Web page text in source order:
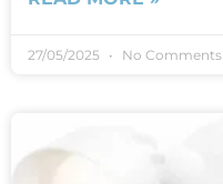
27/05/2025 No Comments